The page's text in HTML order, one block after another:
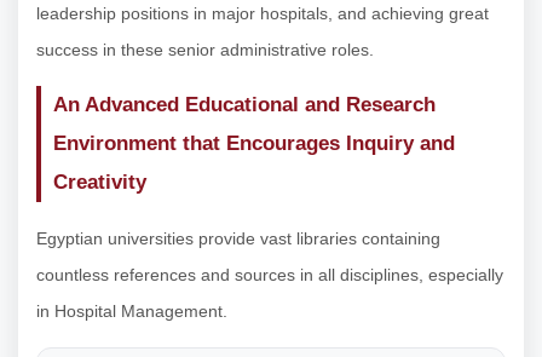
leadership positions in major hospitals, and achieving great
success in these senior administrative roles.
An Advanced Educational and Research
Environment that Encourages Inquiry and
Creativity
Egyptian universities provide vast libraries containing
countless references and sources in all disciplines, especially
in Hospital Management.